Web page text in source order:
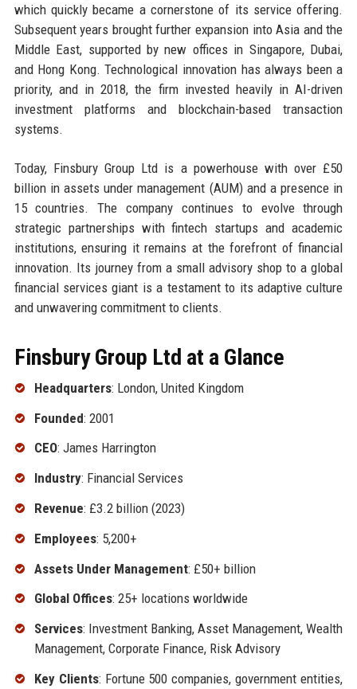
which quickly became a cornerstone of its service offering.
Subsequent years brought further expansion into Asia and the
Middle East, supported by new offices in Singapore, Dubai,
and Hong Kong. Technological innovation has always been a
priority, and in 2018, the firm invested heavily in AI-driven
investment platforms and blockchain-based transaction
systems.
Today, Finsbury Group Ltd is a powerhouse with over £50
billion in assets under management (AUM) and a presence in
15 countries. The company continues to evolve through
strategic partnerships with fintech startups and academic
institutions, ensuring it remains at the forefront of financial
innovation. Its journey from a small advisory shop to a global
financial services giant is a testament to its adaptive culture
and unwavering commitment to clients.
Finsbury Group Ltd at a Glance
Headquarters: London, United Kingdom
Founded: 2001
CEO: James Harrington
Industry: Financial Services
Revenue: £3.2 billion (2023)
Employees: 5,200+
Assets Under Management: £50+ billion
Global Offices: 25+ locations worldwide
Services: Investment Banking, Asset Management, Wealth
Management, Corporate Finance, Risk Advisory
Key Clients: Fortune 500 companies, government entities,